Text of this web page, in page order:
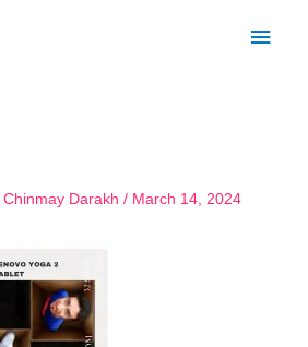
Chinmay Darakh / March 14, 2024